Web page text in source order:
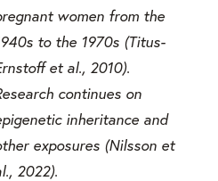
women from the
to the 1970s (Titus-
et al., 2010).
continues on
inheritance and
exposures (Nilsson et
2022).